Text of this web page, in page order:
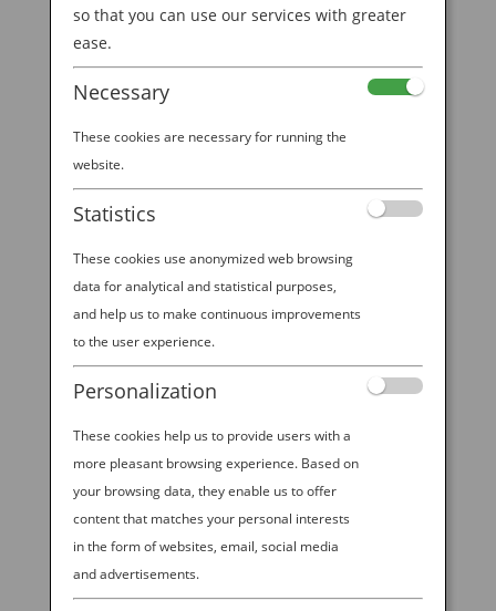
Welcome to the ANA
booth at NYCC 2025!
2025 ANA—NYCC SWEEPSTAKES All
Nippon Airways is excited to offer
2025 the chance to win Economy
Class round trip travel for 2 on ANA
between New York-Tokyo in the
“2025 ANA—NYCC SWEEPSTAKES”!
Visit our booth during open hours
from October 9-12, 2025 to enter for
so that you can use our services with greater
ease.
Necessary
These cookies are necessary for running the
website.
Statistics
These cookies use anonymized web browsing
data for analytical and statistical purposes,
and help us to make continuous improvements
to the user experience.
Personalization
These cookies help us to provide users with a
more pleasant browsing experience. Based on
your browsing data, they enable us to offer
content that matches your personal interests
in the form of websites, email, social media
and advertisements.